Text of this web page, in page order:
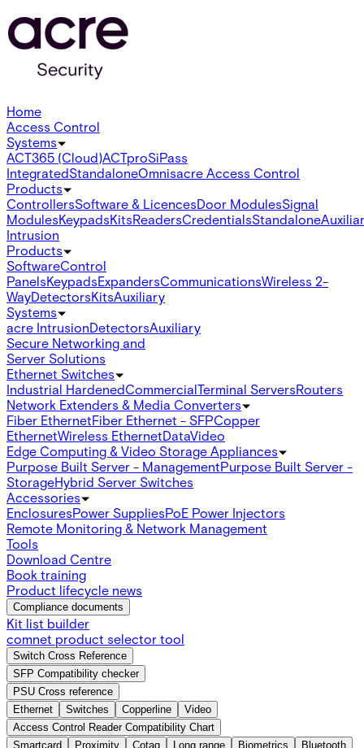
Home
Access Control
Systems
ACT365 (Cloud)ACTproSiPass
IntegratedStandaloneOmnisacre Access Control
Products
ControllersSoftware & LicencesDoor ModulesSignal
ModulesKeypadsKitsReadersCredentialsStandalone
Intrusion
Products
SoftwareControl
PanelsKeypadsExpandersCommunicationsWireless 2-
WayDetectorsKitsAuxiliary
Systems
acre IntrusionDetectorsAuxiliary
Secure Networking and
Server Solutions
Ethernet Switches
Industrial HardenedCommercialTerminal ServersRouters
Network Extenders & Media Converters
Fiber EthernetFiber Ethernet - SFPCopper
EthernetWireless EthernetDataVideo
Edge Computing & Video Storage Appliances
Purpose Built Server - ManagementPurpose Built Server -
StorageHybrid Server Switches
Accessories
EnclosuresPower SuppliesPoE Power Injectors
Remote Monitoring & Network Management
Tools
Download Centre
Book training
Product lifecycle news
Compliance documents
Kit list builder
comnet product selector tool
Switch Cross Reference
SFP Compatibility checker
PSU Cross reference
Ethernet
Switches Copperline
Video
Access Control Reader Compatibility Chart
Smartcard
Proximity Cotag Long range Biometrics
Bluetooth